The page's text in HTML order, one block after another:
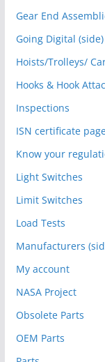
Gear End
Going Digital (side)
Hoists/Trolleys/
Hooks & Hook
Inspections
ISN certificate
Know your
Light Switches
Limit Switches
Load Tests
Manufacturers
My account
NASA Project
Obsolete Parts
OEM Parts